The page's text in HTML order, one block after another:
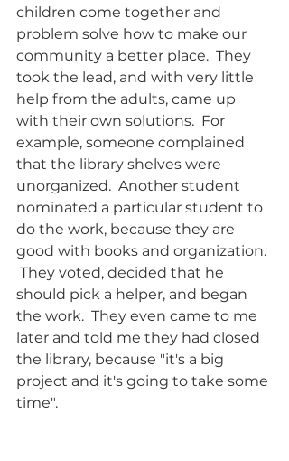
children come together and
problem solve how to make our
community a better place.  They
took the lead, and with very little
help from the adults, came up
with their own solutions.  For
example, someone complained
that the library shelves were
unorganized.  Another student
nominated a particular student to
do the work, because they are
good with books and organization.
They voted, decided that he
should pick a helper, and began
the work.  They even came to me
later and told me they had closed
the library, because "it's a big
project and it's going to take some
time".